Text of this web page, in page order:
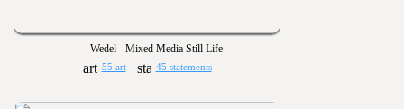
Wedel - Mixed Media Still Life
55 art 45 statements